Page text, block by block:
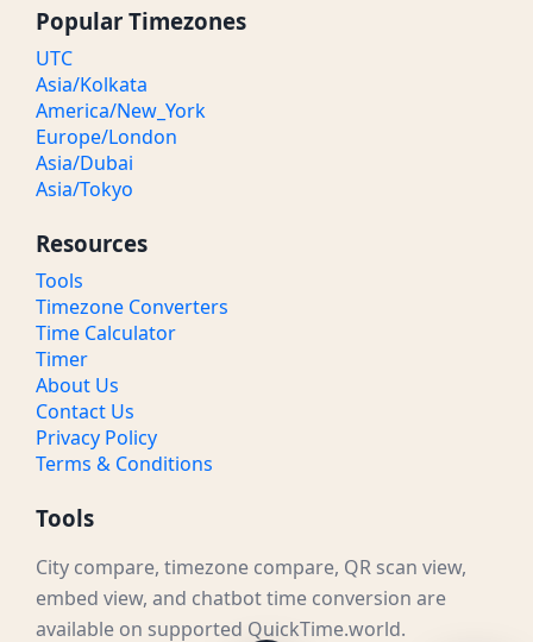
Popular Timezones
UTC
Asia/Kolkata
America/New_York
Europe/London
Asia/Dubai
Asia/Tokyo
Resources
Tools
Timezone Converters
Time Calculator
Timer
About Us
Contact Us
Privacy Policy
Terms & Conditions
Tools
City compare, timezone compare, QR scan view,
embed view, and chatbot time conversion are
available on supported QuickTime.world.